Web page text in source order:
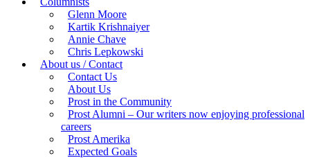
Glenn Moore
Kartik Krishnaiyer
Annie Chave
Chris Lepkowski
About us / Contact
Contact Us
About Us
Prost in the Community
Prost Alumni – Our writers now enjoying professional
careers
Prost Amerika
Expected Goals